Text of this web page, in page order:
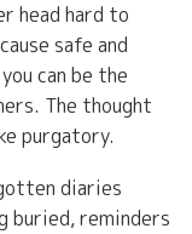
head hard to
safe and
can be the
The thought
purgatory.
diaries
buried, reminders